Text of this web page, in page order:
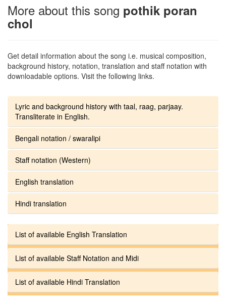
More about this song pothik poran
chol
Get detail information about the song i.e. musical composition,
background history, notation, translation and staff notation with
downloadable options. Visit the following links.
Lyric and background history with taal, raag, parjaay.
Transliterate in English.
Bengali notation / swaralipi
Staff notation (Western)
English translation
Hindi translation
List of available English Translation
List of available Staff Notation and Midi
List of available Hindi Translation